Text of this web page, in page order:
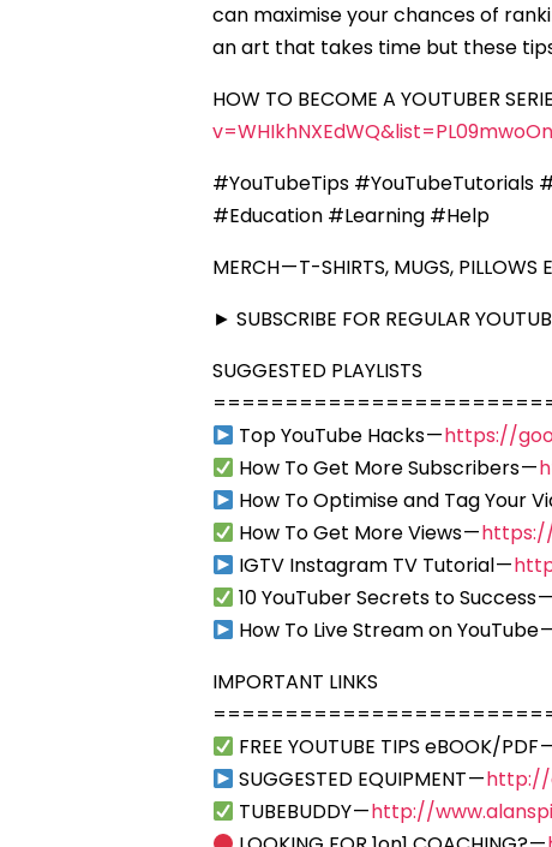
can maximise your chances of
an art that takes time but these
HOW TO BECOME A YOUTUBER
#YouTubeTips
#Education #Learning #Help
MERCH — T-SHIRTS, MUGS, PILLOWS
► SUBSCRIBE FOR REGULAR
SUGGESTED PLAYLISTS
Top YouTube Hacks —https://
How To Get More Subscribers —
How To Optimise and Tag Your
How To Get More Views —
IGTV Instagram TV Tutorial —
10 YouTuber Secrets to Success —
How To Live Stream on YouTube
IMPORTANT LINKS
FREE YOUTUBE TIPS eBOOK/PDF
SUGGESTED EQUIPMENT —http://
TUBEBUDDY —http://